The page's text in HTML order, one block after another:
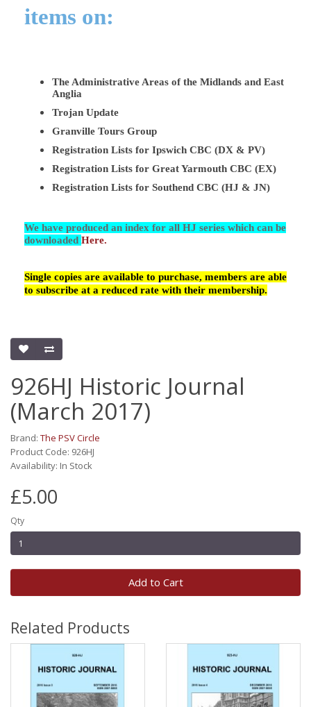
items on:
The Administrative Areas of the Midlands and East
Anglia
Trojan Update
Granville Tours Group
Registration Lists for Ipswich CBC (DX & PV)
Registration Lists for Great Yarmouth CBC (EX)
Registration Lists for Southend CBC (HJ & JN)
We have produced an index for all HJ series which can be
downloaded Here.
Single copies are available to purchase, members are able
to subscribe at a reduced rate with their membership.
926HJ Historic Journal
(March 2017)
Brand: The PSV Circle
Product Code: 926HJ
Availability: In Stock
£5.00
Qty
Add to Cart
Related Products